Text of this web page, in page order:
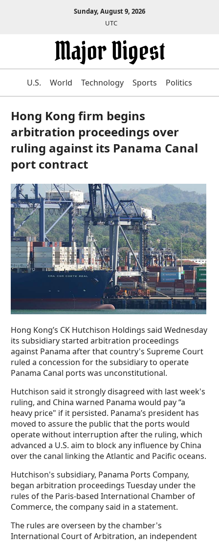
Sunday, August 9, 2026
UTC
U.S. World Technology Sports Politics
Hong Kong firm begins
arbitration proceedings over
ruling against its Panama Canal
port contract
Hong Kong’s CK Hutchison Holdings said Wednesday
its subsidiary started arbitration proceedings
against Panama after that country's Supreme Court
ruled a concession for the subsidiary to operate
Panama Canal ports was unconstitutional.
Hutchison said it strongly disagreed with last week's
ruling, and China warned Panama would pay “a
heavy price" if it persisted. Panama’s president has
moved to assure the public that the ports would
operate without interruption after the ruling, which
advanced a U.S. aim to block any influence by China
over the canal linking the Atlantic and Pacific oceans.
Hutchison's subsidiary, Panama Ports Company,
began arbitration proceedings Tuesday under the
rules of the Paris-based International Chamber of
Commerce, the company said in a statement.
The rules are overseen by the chamber's
International Court of Arbitration, an independent